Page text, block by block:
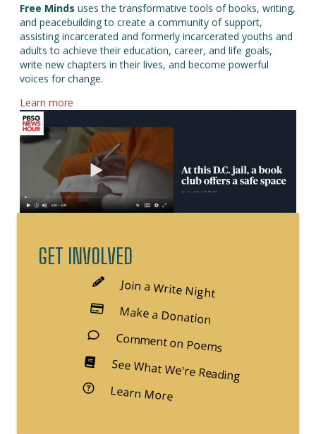
Free Minds uses the transformative tools of books, writing,
and peacebuilding to create a community of support,
assisting incarcerated and formerly incarcerated youths and
adults to achieve their education, career, and life goals,
write new chapters in their lives, and become powerful
voices for change.
Learn more
GET INVOLVED
Join a Write Night
Make a Donation
Comment on Poems
See What We're Reading
Learn Moreabout Free Minds Book